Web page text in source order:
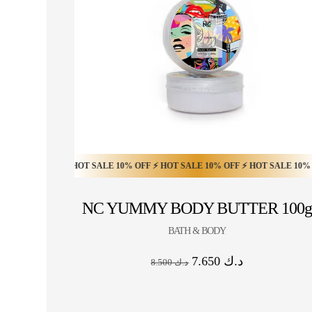
OFF ⚡ HOT SALE 10% OFF ⚡ HOT SALE 10% OFF ⚡ HOT SALE 10% OFF
NC YUMMY BODY BUTTER 100g
BATH & BODY
د.ك8.500 د.ك
HOT SALE 20% OFF ⚡ HOT SALE 20% OFF ⚡